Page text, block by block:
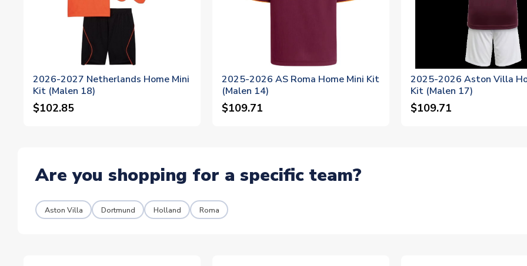
2026-2027 Netherlands Home Mini
Kit (Malen 18)
$102.85
2025-2026 AS Roma Home Mini Kit
(Malen 14)
$109.71
2025-2026 Aston Villa
Kit (Malen 17)
$109.71
Are you shopping for a specific team?
Aston Villa Dortmund Holland Roma